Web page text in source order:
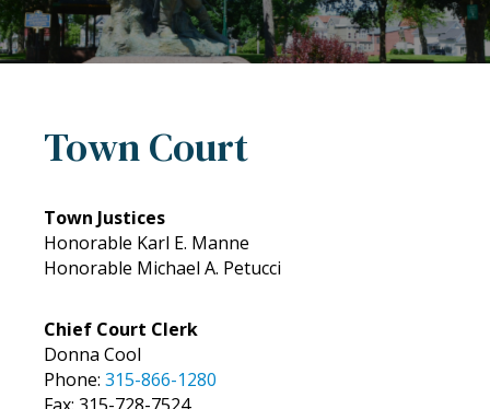
Town Court
Town Justices
Honorable Karl E. Manne
Honorable Michael A. Petucci
Chief Court Clerk
Donna Cool
Phone: 315-866-1280